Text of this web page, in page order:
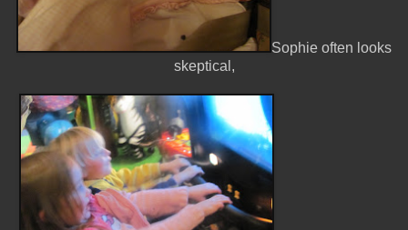
Sophie often looks
skeptical,